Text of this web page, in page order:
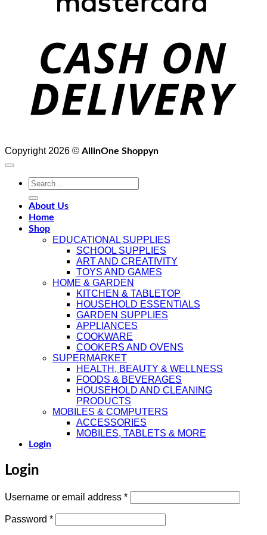
Copyright 2026 © AllinOne Shoppyn
Search
for:
About Us
Home
Shop
EDUCATIONAL SUPPLIES
SCHOOL SUPPLIES
ART AND CREATIVITY
TOYS AND GAMES
HOME & GARDEN
KITCHEN & TABLETOP
HOUSEHOLD ESSENTIALS
GARDEN SUPPLIES
APPLIANCES
COOKWARE
COOKERS AND OVENS
SUPERMARKET
HEALTH, BEAUTY & WELLNESS
FOODS & BEVERAGES
HOUSEHOLD AND CLEANING
PRODUCTS
MOBILES & COMPUTERS
ACCESSORIES
MOBILES, TABLETS & MORE
Login
Login
Username or email address *Required
Password *Required